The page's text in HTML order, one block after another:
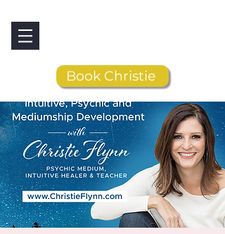
Book Christie